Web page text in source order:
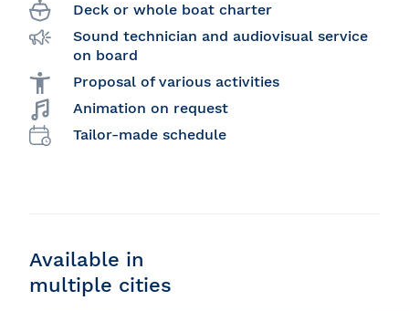
Deck or whole boat charter
Sound technician and audiovisual service
on board
Proposal of various activities
Animation on request
Tailor-made schedule
Available in
multiple cities